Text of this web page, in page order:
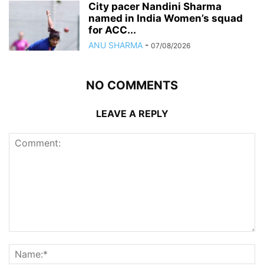
City pacer Nandini Sharma
named in India Women’s squad
for ACC...
ANU SHARMA - 07/08/2026
NO COMMENTS
LEAVE A REPLY